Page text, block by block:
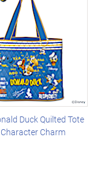
Duck Quilted Tote
Charm